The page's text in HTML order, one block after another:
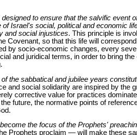
to ensure that the salvific event
of Israel's social, political and economic
and social injustices. This principle is
Covenant, so that this life will
by socio-economic changes, every
and juridical terms, in order to bring
the sabbatical and jubilee years
and social solidarity are inspired by the
corrective value for practices
future, the normative points of
the focus of the Prophets'
Prophets proclaim — will make these